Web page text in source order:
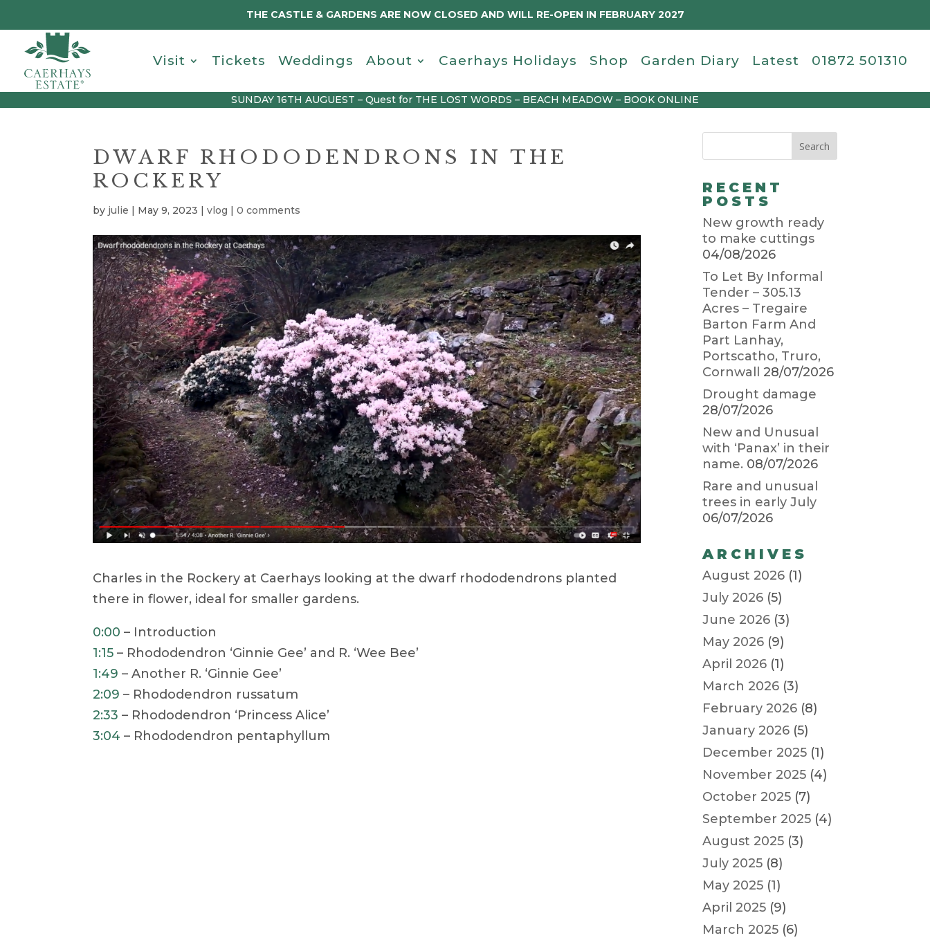
THE CASTLE & GARDENS ARE NOW CLOSED AND WILL RE-OPEN IN FEBRUARY 2027
Visit Tickets Weddings About Caerhays Holidays Shop Garden Diary Latest 01872 501310
SUNDAY 16TH AUGUEST – Quest for THE LOST WORDS – BEACH MEADOW – BOOK ONLINE
DWARF RHODODENDRONS IN THE
ROCKERY
by julie | May 9, 2023 |vlog |0 comments
Charles in the Rockery at Caerhays looking at the dwarf rhododendrons planted
there in flower, ideal for smaller gardens.
0:00 – Introduction
1:15 – Rhododendron ‘Ginnie Gee’ and R. ‘Wee Bee’
1:49 – Another R. ‘Ginnie Gee’
2:09 – Rhododendron russatum
2:33 – Rhododendron ‘Princess Alice’
3:04 – Rhododendron pentaphyllum
RECENT
POSTS
New growth ready
to make cuttings
04/08/2026
To Let By Informal
Tender – 305.13
Acres – Tregaire
Barton Farm And
Part Lanhay,
Portscatho, Truro,
Cornwall
28/07/2026
Drought damage
28/07/2026
New and Unusual
with ‘Panax’ in their
name. 08/07/2026
Rare and unusual
trees in early July
06/07/2026
ARCHIVES
August 2026 (1)
July 2026 (5)
June 2026 (3)
May 2026 (9)
April 2026 (1)
March 2026 (3)
February 2026 (8)
January 2026 (5)
December 2025 (1)
November 2025 (4)
October 2025 (7)
September 2025 (4)
August 2025 (3)
July 2025 (8)
May 2025 (1)
April 2025 (9)
March 2025 (6)